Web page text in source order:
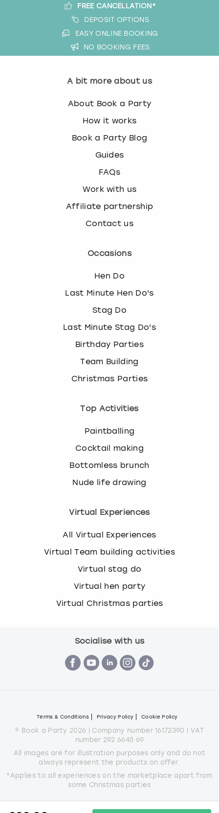
FREE CANCELLATION*
DEPOSIT OPTIONS
EASY ONLINE BOOKING
NO BOOKING FEES
A bit more about us
About Book a Party
How it works
Book a Party Blog
Guides
FAQs
Work with us
Affiliate partnership
Contact us
Occasions
Hen Do
Last Minute Hen Do's
Stag Do
Last Minute Stag Do's
Birthday Parties
Team Building
Christmas Parties
Top Activities
Paintballing
Cocktail making
Bottomless brunch
Nude life drawing
Virtual Experiences
All Virtual Experiences
Virtual Team building activities
Virtual stag do
Virtual hen party
Virtual Christmas parties
Socialise with us
Terms & Conditions Privacy Policy Cookie Policy
© Book a Party 2026 | Company number 16172390 | VAT
number 292 6645 69
All images are for illustration purposes only and do not
always represent the products on offer.
*Applies to all experiences on the marketplace apart from
some Christmas parties